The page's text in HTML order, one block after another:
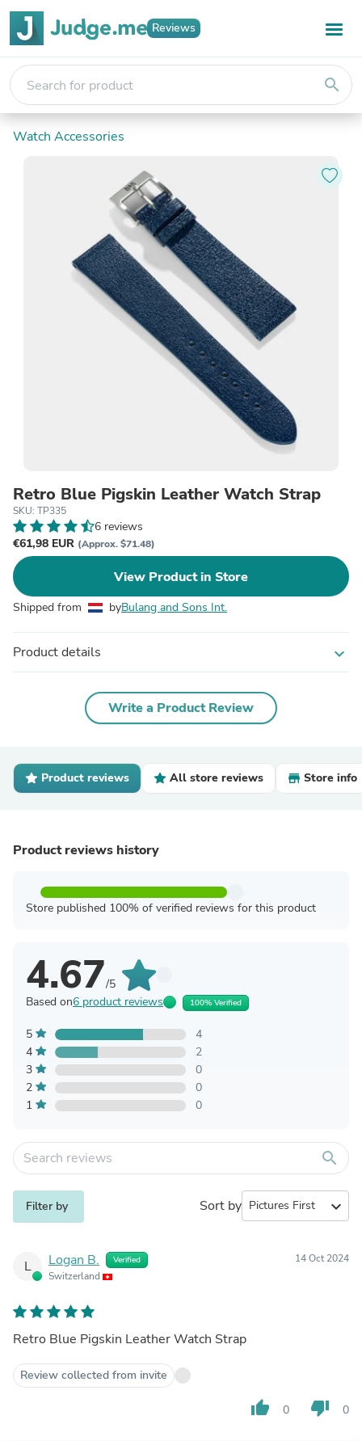
Reviews
search
Watch Accessories
Retro Blue Pigskin Leather Watch Strap
SKU: TP335
6 reviews
€61,98 EUR (Approx. $71.48)
View Product in Store
Shipped from byBulang and Sons Int.
Product details expand_more
Write a Product Review
Product reviews All store reviews Store info
Product reviews history
Store published 100% of verified reviews for this product
4.67/5
Based on6 product reviews 100% Verified
5
4
4
2
3
0
2
0
1
0
search
Filter by Sort by expand_more
L Logan B. Verified
Switzerland
14 Oct 2024
Retro Blue Pigskin Leather Watch Strap
Review collected from invite
thumb_up 0 thumb_down 0